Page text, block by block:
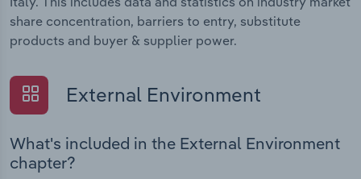
share concentration, barriers to entry, substitute
products and buyer & supplier power.
External Environment
What's included in the External Environment
chapter?